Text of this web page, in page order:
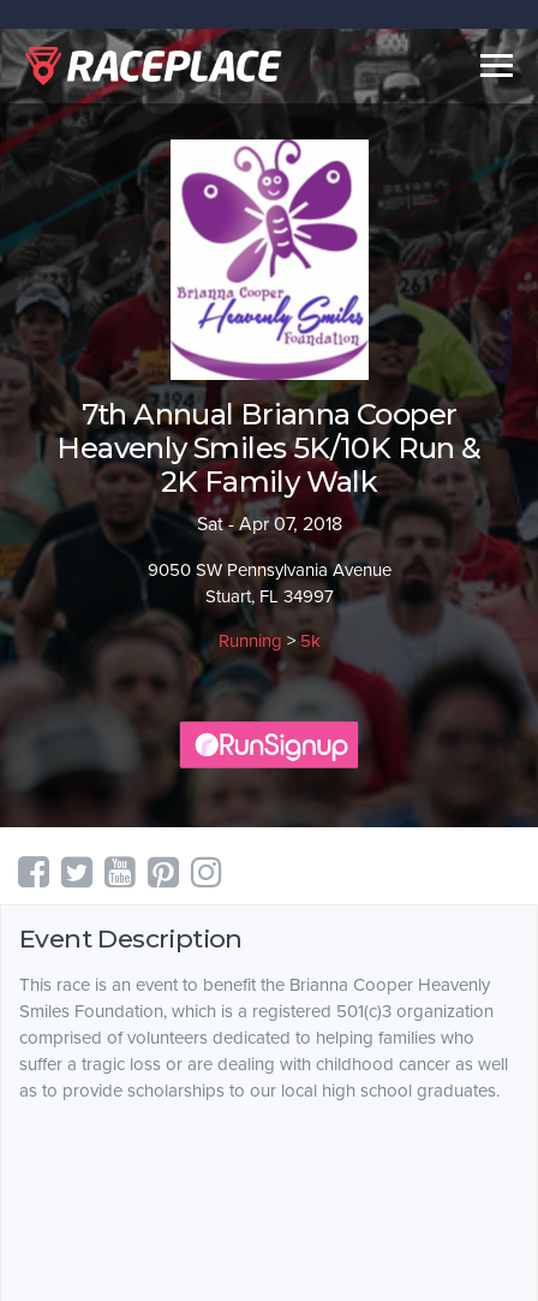
7th Annual Brianna Cooper
Heavenly Smiles 5K/10K Run &
2K Family Walk
Sat - Apr 07, 2018
9050 SW Pennsylvania Avenue
Stuart, FL 34997
Running > 5k
Event Description
This race is an event to benefit the Brianna Cooper Heavenly
Smiles Foundation, which is a registered 501(c)3 organization
comprised of volunteers dedicated to helping families who
suffer a tragic loss or are dealing with childhood cancer as well
as to provide scholarships to our local high school graduates.